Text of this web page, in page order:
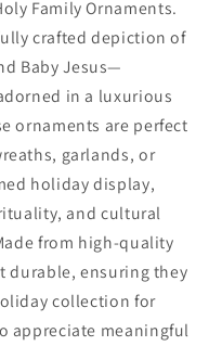
Family Ornaments.
crafted depiction of
Baby Jesus—
in a luxurious
ornaments are perfect
garlands, or
holiday display,
and cultural
from high-quality
durable, ensuring they
collection for
appreciate meaningful